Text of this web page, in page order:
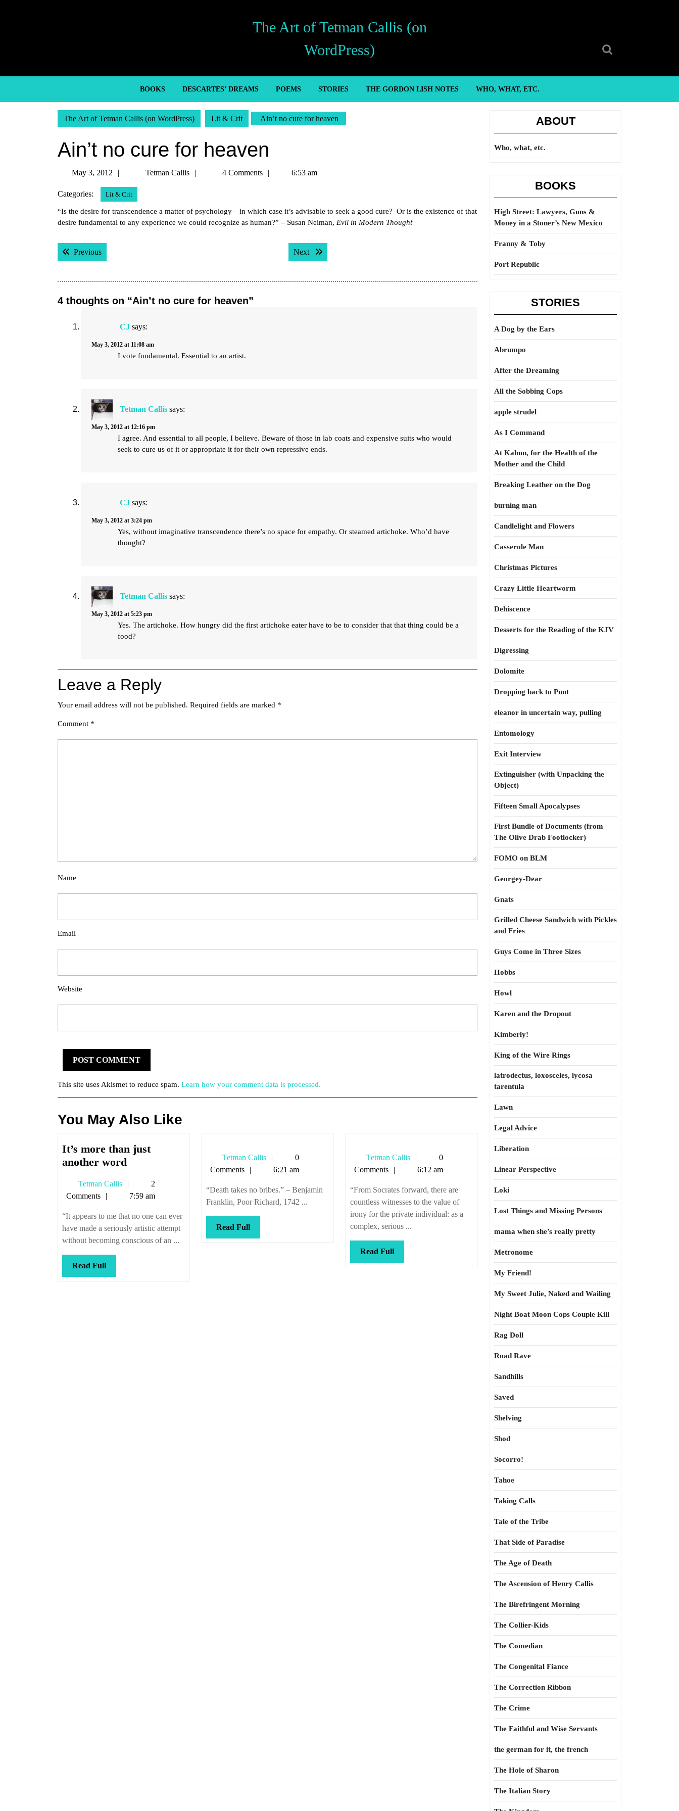
The Art of Tetman Callis (on
WordPress)
BOOKS DESCARTES’ DREAMS POEMS STORIES THE GORDON LISH NOTES WHO, WHAT, ETC.
The Art of Tetman Callis (on WordPress) Lit & Crit Ain’t no cure for heaven
Ain’t no cure for heaven
May 3, 2012
2012
Tetman Callis
Tetman4 Comments 6:53 am
Categories: Lit & Crit
“Is the desire for transcendence a matter of psychology—in which case it’s advisable to seek a good cure? Or is the existence of that
desire fundamental to any experience we could recognize as human?” – Susan Neiman, Evil in Modern Thought
Post
navigation
PreviousPrevious post: Next Next post:
4 thoughts on “Ain’t no cure for heaven”
CJ says:
May 3, 2012 at 11:08 am
I vote fundamental. Essential to an artist.
Tetman Callis says:
May 3, 2012 at 12:16 pm
I agree. And essential to all people, I believe. Beware of those in lab coats and expensive suits who would
seek to cure us of it or appropriate it for their own repressive ends.
CJ says:
May 3, 2012 at 3:24 pm
Yes, without imaginative transcendence there’s no space for empathy. Or steamed artichoke. Who’d have
thought?
Tetman Callis says:
May 3, 2012 at 5:23 pm
Yes. The artichoke. How hungry did the first artichoke eater have to be to consider that that thing could be a
food?
Leave a Reply
Your email address will not be published. Required fields are marked *
Comment *
Name
Email
Website
This site uses Akismet to reduce spam. Learn how your comment data is processed.
You May Also Like
It’s more than just
another word
than
just
another
word
Tetman Callis
Tetman
Callis
2
Comments
7:59 am
“It appears to me that no one can ever
have made a seriously artistic attempt
without becoming conscious of an ...
Read FullRead
Full
Tetman Callis
Tetman
Callis
0
Comments
6:21 am
“Death takes no bribes.” – Benjamin
Franklin, Poor Richard, 1742 ...
Read FullRead
Full
Tetman Callis
Tetman
Callis
0
Comments
6:12 am
“From Socrates forward, there are
countless witnesses to the value of
irony for the private individual: as a
complex, serious ...
Read FullRead
Full
ABOUT
Who, what, etc.
BOOKS
High Street: Lawyers, Guns &
Money in a Stoner’s New Mexico
Franny & Toby
Port Republic
STORIES
A Dog by the Ears
Abrumpo
After the Dreaming
All the Sobbing Cops
apple strudel
As I Command
At Kahun, for the Health of the
Mother and the Child
Breaking Leather on the Dog
burning man
Candlelight and Flowers
Casserole Man
Christmas Pictures
Crazy Little Heartworm
Dehiscence
Desserts for the Reading of the KJV
Digressing
Dolomite
Dropping back to Punt
eleanor in uncertain way, pulling
Entomology
Exit Interview
Extinguisher (with Unpacking the
Object)
Fifteen Small Apocalypses
First Bundle of Documents (from
The Olive Drab Footlocker)
FOMO on BLM
Georgey-Dear
Gnats
Grilled Cheese Sandwich with Pickles
and Fries
Guys Come in Three Sizes
Hobbs
Howl
Karen and the Dropout
Kimberly!
King of the Wire Rings
latrodectus, loxosceles, lycosa
tarentula
Lawn
Legal Advice
Liberation
Linear Perspective
Loki
Lost Things and Missing Persons
mama when she’s really pretty
Metronome
My Friend!
My Sweet Julie, Naked and Wailing
Night Boat Moon Cops Couple Kill
Rag Doll
Road Rave
Sandhills
Saved
Shelving
Shod
Socorro!
Tahoe
Taking Calls
Tale of the Tribe
That Side of Paradise
The Age of Death
The Ascension of Henry Callis
The Birefringent Morning
The Collier-Kids
The Comedian
The Congenital Fiance
The Correction Ribbon
The Crime
The Faithful and Wise Servants
the german for it, the french
The Hole of Sharon
The Italian Story